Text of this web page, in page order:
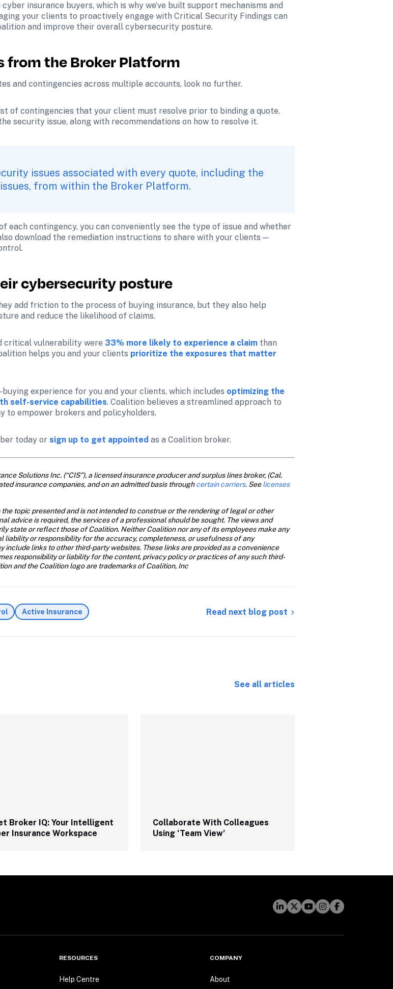
insurance buyers, which is why we’ve built support mechanisms and
your clients to proactively engage with Critical Security Findings can
and improve their overall cybersecurity posture.
the Broker Platform
and contingencies across multiple accounts, look no further.
of contingencies that your client must resolve prior to binding a quote.
security issue, along with recommendations on how to resolve it.
issues associated with every quote, including the
from within the Broker Platform.
contingency, you can conveniently see the type of issue and whether
download the remediation instructions to share with your clients —
cybersecurity posture
add friction to the process of buying insurance, but they also help
and reduce the likelihood of claims.
critical vulnerability were 33% more likely to experience a claim than
helps you and your clients prioritize the exposures that matter
experience for you and your clients, which includes optimizing the
self-service capabilities. Coalition believes a streamlined approach to
to empower brokers and policyholders.
today or sign up to get appointed as a Coalition broker.
Solutions Inc. (“CIS”), a licensed insurance producer and surplus lines broker, (Cal.
insurance companies, and on an admitted basis through certain carriers. See licenses
topic presented and is not intended to construe or the rendering of legal or other
advice is required, the services of a professional should be sought. The views and
state or reflect those of Coalition. Neither Coalition nor any of its employees make any
liability or responsibility for the accuracy, completeness, or usefulness of any
links to other third-party websites. These links are provided as a convenience
responsibility or liability for the content, privacy policy or practices of any such third-
and the Coalition logo are trademarks of Coalition, Inc
Active Insurance Read next blog post
See all articles
Broker IQ: Your Intelligent
Insurance Workspace
Collaborate With Colleagues
Using ‘Team View’
RESOURCES
Help Centre
COMPANY
About